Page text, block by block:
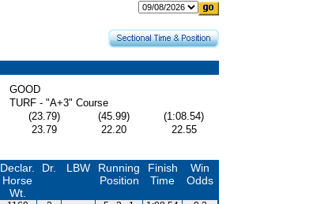
GOOD
TURF - "A+3" Course
(23.79) (45.99)
(1:08.54)
23.79 22.20
22.55
Declar.
Horse
Wt.
Dr. LBW
Running
Position
Finish
Time
Win
Odds